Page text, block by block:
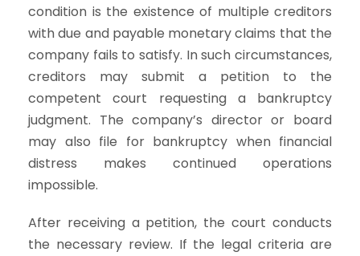
condition is the existence of multiple creditors
with due and payable monetary claims that the
company fails to satisfy. In such circumstances,
creditors may submit a petition to the
competent court requesting a bankruptcy
judgment. The company’s director or board
may also file for bankruptcy when financial
distress makes continued operations
impossible.
After receiving a petition, the court conducts
the necessary review. If the legal criteria are